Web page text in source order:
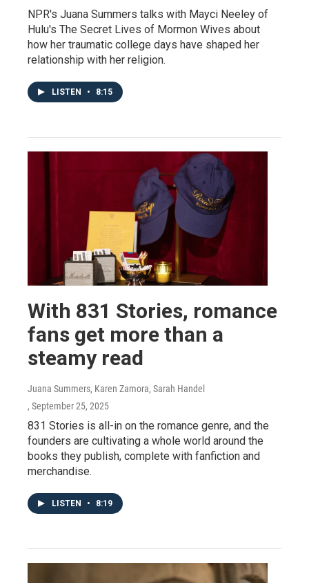
NPR's Juana Summers talks with Mayci Neeley of
Hulu's The Secret Lives of Mormon Wives about
how her traumatic college days have shaped her
relationship with her religion.
LISTEN • 8:15
With 831 Stories, romance
fans get more than a
steamy read
Juana Summers, Karen Zamora, Sarah Handel
, September 25, 2025
831 Stories is all-in on the romance genre, and the
founders are cultivating a whole world around the
books they publish, complete with fanfiction and
merchandise.
LISTEN • 8:19